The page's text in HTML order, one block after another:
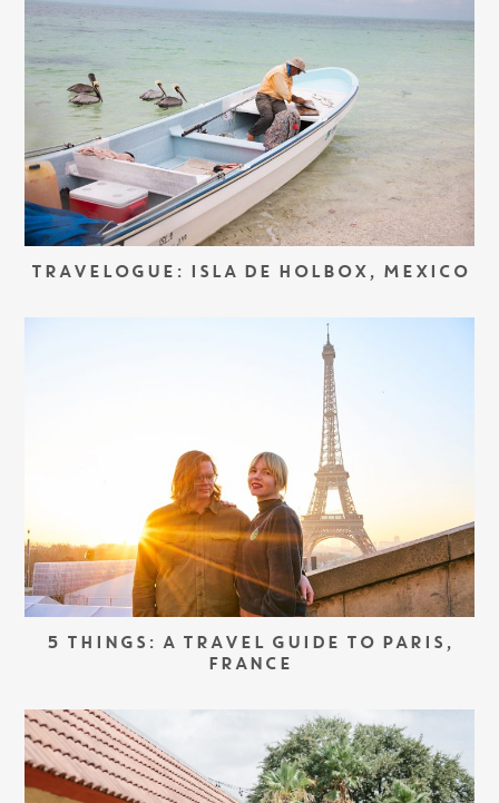
TRAVELOGUE: ISLA DE HOLBOX, MEXICO
5 THINGS: A TRAVEL GUIDE TO PARIS,
FRANCE